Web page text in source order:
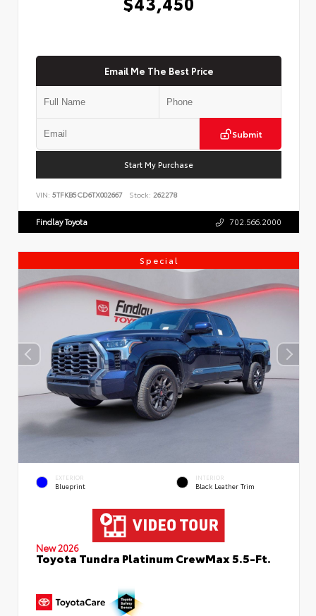
Email Me The Best Price
Submit
Start My Purchase
VIN: 5TFKB5CD6TX002667 Stock: 262278
Findlay Toyota 702.566.2000
Special
EXTERIOR
Blueprint
INTERIOR
Black Leather Trim
New 2026
Toyota Tundra Platinum CrewMax 5.5-Ft.